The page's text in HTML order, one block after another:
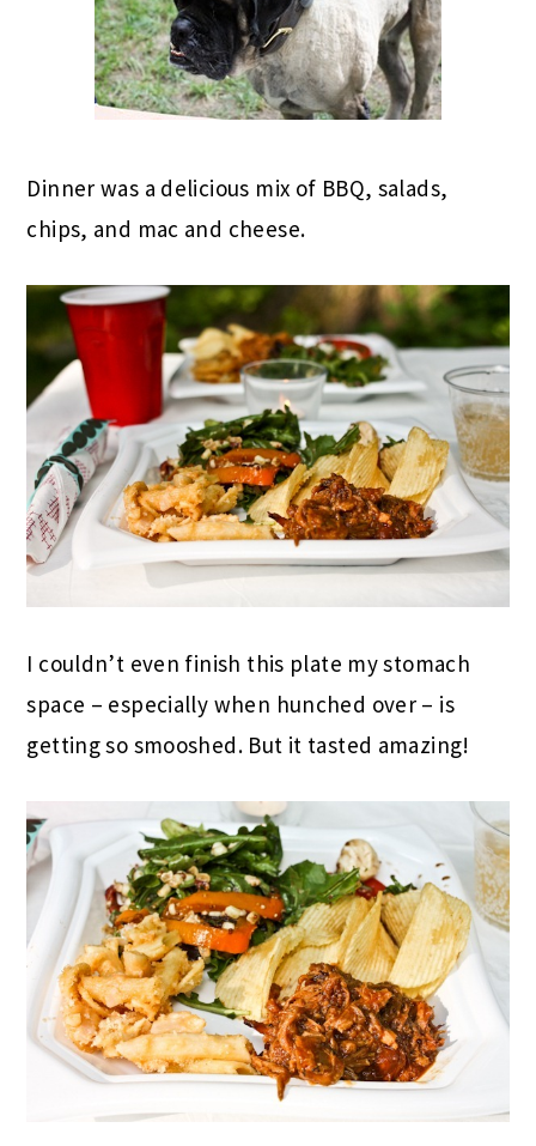
Dinner was a delicious mix of BBQ, salads,
chips, and mac and cheese.
I couldn’t even finish this plate my stomach
space – especially when hunched over – is
getting so smooshed. But it tasted amazing!